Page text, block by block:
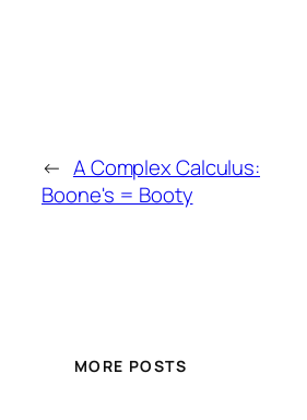
← A Complex Calculus:
Boone's = Booty
MORE POSTS